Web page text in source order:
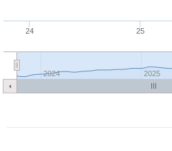
24 25
2024 2025